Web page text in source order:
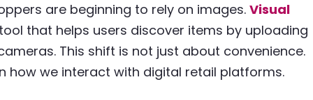
are beginning to rely on images. Visual
that helps users discover items by uploading
This shift is not just about convenience.
how we interact with digital retail platforms.